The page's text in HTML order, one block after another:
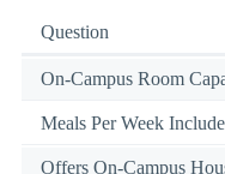
Question
On-Campus Room
Meals Per Week
Offers On-Campus